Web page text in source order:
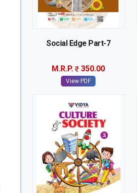
Social Edge Part-7
M.R.P. 350.00
View PDF